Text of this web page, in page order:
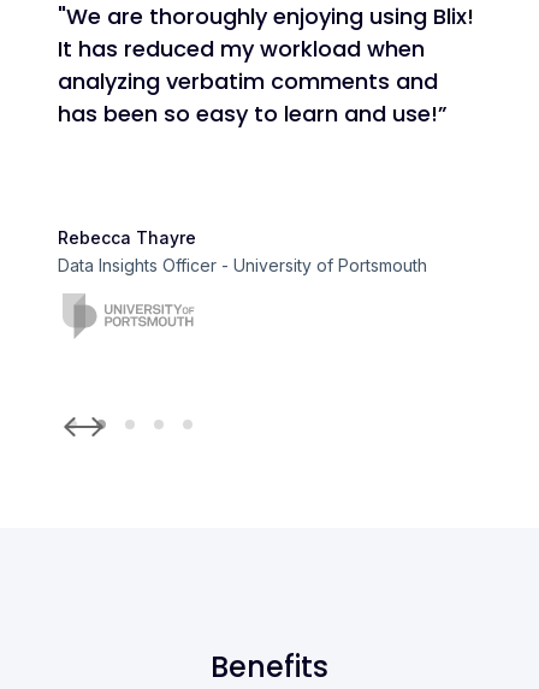
"We are thoroughly enjoying using Blix!
It has reduced my workload when
analyzing verbatim comments and
has been so easy to learn and use!”
Rebecca Thayre
Data Insights Officer - University of Portsmouth
Benefits